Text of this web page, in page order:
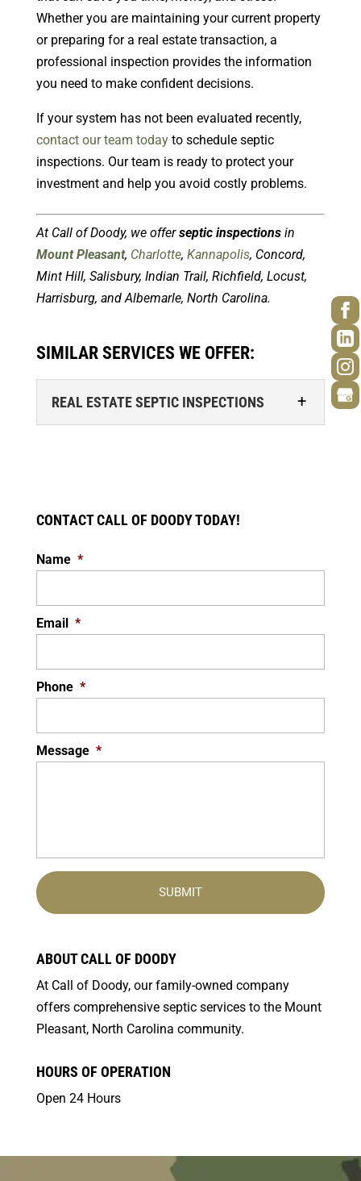
Whether you are maintaining your current property
or preparing for a real estate transaction, a
professional inspection provides the information
you need to make confident decisions.
If your system has not been evaluated recently,
contact our team todayto schedule septic
inspections. Our team is ready to protect your
investment and help you avoid costly problems.
At Call of Doody, we offerseptic inspectionsin
Mount Pleasant, Charlotte, Kannapolis, Concord,
Mint Hill, Salisbury, Indian Trail, Richfield, Locust,
Harrisburg, and Albemarle, North Carolina.
SIMILAR SERVICES WE OFFER:
REAL ESTATE SEPTIC INSPECTIONS
REAL ESTATE SEPTIC INSPECTIONS
inspections. Buying a home is an exciting
experience, but it’s also a process. During...
CONTACT CALL OF DOODY TODAY!
Name *
Email *
Phone *
Message *
ABOUT CALL OF DOODY
At Call of Doody, our family-owned company
offers comprehensive septic services to the Mount
Pleasant, North Carolina community.
HOURS OF OPERATION
Open 24 Hours